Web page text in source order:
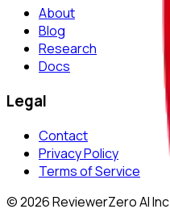
About
Blog
Research
Docs
Legal
Contact
Privacy Policy
Terms of Service
©2026ReviewerZero AI